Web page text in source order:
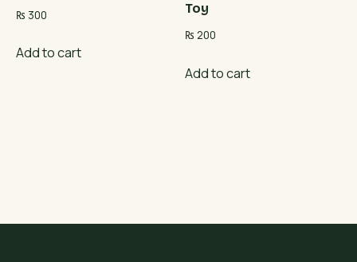
₨ 300
Add to cart
Toy
₨ 200
Add to cart